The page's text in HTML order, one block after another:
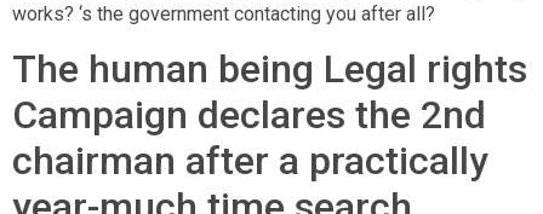
works? ‘s the government contacting you after all?
The human being Legal rights
Campaign declares the 2nd
chairman after a practically